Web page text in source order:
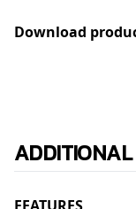
Download